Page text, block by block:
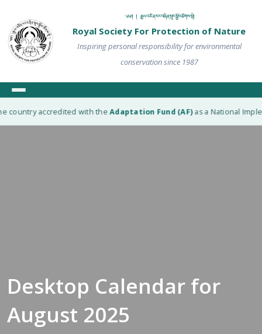
༄༅། ། རྒྱལ་འཛིན་རང་བཞིན་སྲུང་སྐྱོབ་ཚོགས་སྡེ།
Royal Society For Protection of Nature
Inspiring personal responsibility for environmental
conservation since 1987
country accredited with theAdaptation Fund (AF)as a National
Desktop Calendar for
August 2025